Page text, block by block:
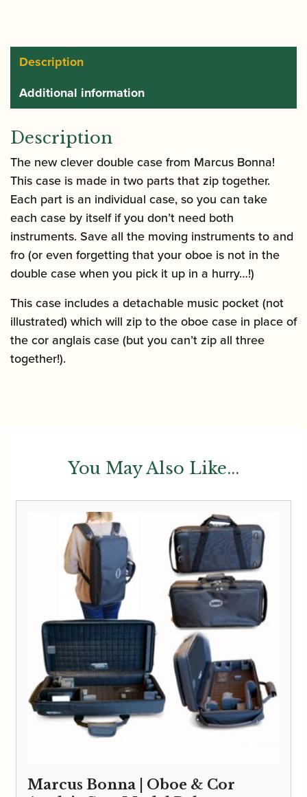
Case
Description
Additional information
Description
The new clever double case from Marcus Bonna!
This case is made in two parts that zip together.
Each part is an individual case, so you can take
each case by itself if you don’t need both
instruments. Save all the moving instruments to and
fro (or even forgetting that your oboe is not in the
double case when you pick it up in a hurry…!)
This case includes a detachable music pocket (not
illustrated) which will zip to the oboe case in place of
the cor anglais case (but you can’t zip all three
together!).
You May Also Like...
Marcus Bonna | Oboe & Cor